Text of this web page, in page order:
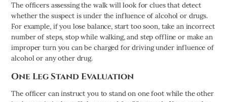
The officers assessing the walk will look for clues that detect
whether the suspect is under the influence of alcohol or drugs.
For example, if you lose balance, start too soon, take an incorrect
number of steps, stop while walking, and step offline or make an
improper turn you can be charged for driving under influence of
alcohol or any other drug.
One Leg Stand Evaluation
The officer can instruct you to stand on one foot while the other